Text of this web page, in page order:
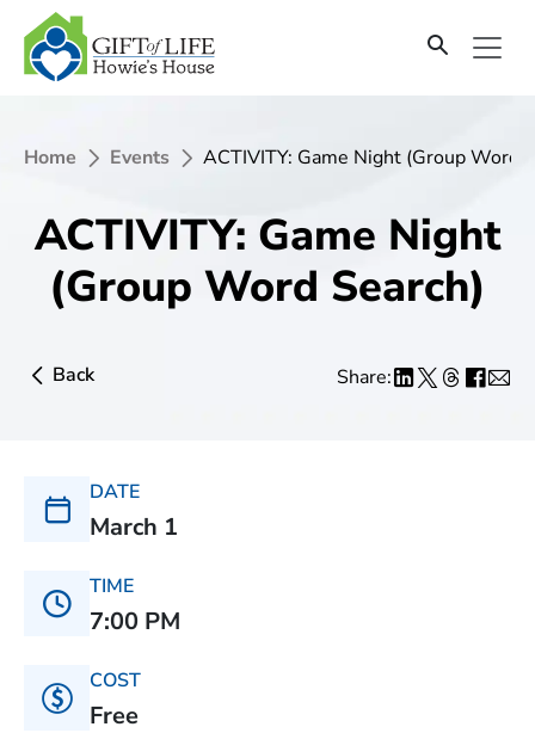
Home Events ACTIVITY: Game Night (Group Word
ACTIVITY: Game Night
(Group Word Search)
Back Share:
DATE
March 1
TIME
7:00 PM
COST
Free